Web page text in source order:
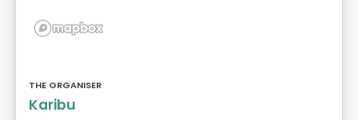
THE ORGANISER
Karibu